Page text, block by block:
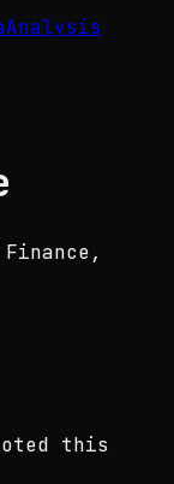
Analysis
this